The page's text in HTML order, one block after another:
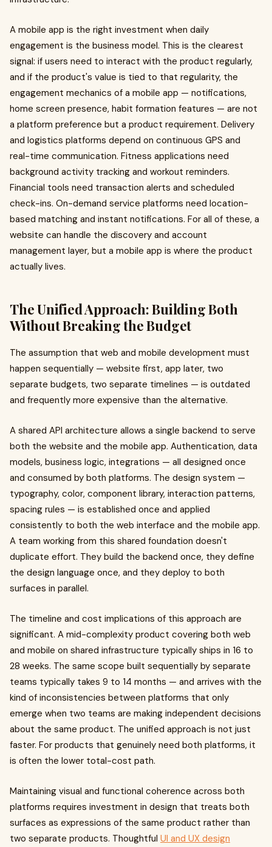
A mobile app is the right investment when daily
engagement is the business model. This is the clearest
signal: if users need to interact with the product regularly,
and if the product's value is tied to that regularity, the
engagement mechanics of a mobile app — notifications,
home screen presence, habit formation features — are not
a platform preference but a product requirement. Delivery
and logistics platforms depend on continuous GPS and
real-time communication. Fitness applications need
background activity tracking and workout reminders.
Financial tools need transaction alerts and scheduled
check-ins. On-demand service platforms need location-
based matching and instant notifications. For all of these, a
website can handle the discovery and account
management layer, but a mobile app is where the product
actually lives.
The Unified Approach: Building Both
Without Breaking the Budget
The assumption that web and mobile development must
happen sequentially — website first, app later, two
separate budgets, two separate timelines — is outdated
and frequently more expensive than the alternative.
A shared API architecture allows a single backend to serve
both the website and the mobile app. Authentication, data
models, business logic, integrations — all designed once
and consumed by both platforms. The design system —
typography, color, component library, interaction patterns,
spacing rules — is established once and applied
consistently to both the web interface and the mobile app.
A team working from this shared foundation doesn't
duplicate effort. They build the backend once, they define
the design language once, and they deploy to both
surfaces in parallel.
The timeline and cost implications of this approach are
significant. A mid-complexity product covering both web
and mobile on shared infrastructure typically ships in 16 to
28 weeks. The same scope built sequentially by separate
teams typically takes 9 to 14 months — and arrives with the
kind of inconsistencies between platforms that only
emerge when two teams are making independent decisions
about the same product. The unified approach is not just
faster. For products that genuinely need both platforms, it
is often the lower total-cost path.
Maintaining visual and functional coherence across both
platforms requires investment in design that treats both
surfaces as expressions of the same product rather than
two separate products. Thoughtful UI and UX design